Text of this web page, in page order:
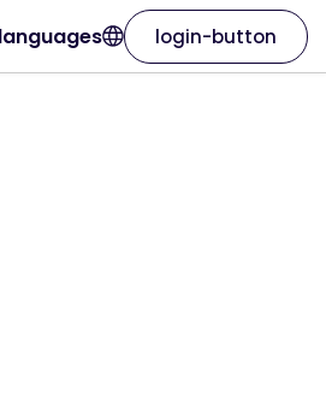
languages login-button